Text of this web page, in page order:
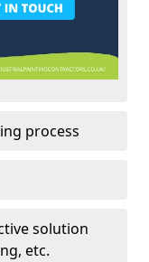
process
solution
etc.